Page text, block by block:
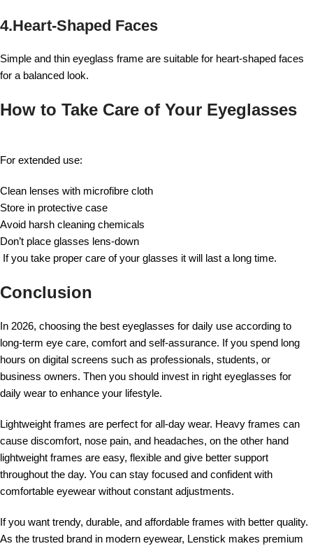
4.Heart-Shaped Faces
Simple and thin eyeglass frame are suitable for heart-shaped faces
for a balanced look.
How to Take Care of Your Eyeglasses
For extended use:
Clean lenses with microfibre cloth
Store in protective case
Avoid harsh cleaning chemicals
Don’t place glasses lens-down
If you take proper care of your glasses it will last a long time.
Conclusion
In 2026, choosing the best eyeglasses for daily use according to
long-term eye care, comfort and self-assurance. If you spend long
hours on digital screens such as professionals, students, or
business owners. Then you should invest in right eyeglasses for
daily wear to enhance your lifestyle.
Lightweight frames are perfect for all-day wear. Heavy frames can
cause discomfort, nose pain, and headaches, on the other hand
lightweight frames are easy, flexible and give better support
throughout the day. You can stay focused and confident with
comfortable eyewear without constant adjustments.
If you want trendy, durable, and affordable frames with better quality.
As the trusted brand in modern eyewear, Lenstick makes premium